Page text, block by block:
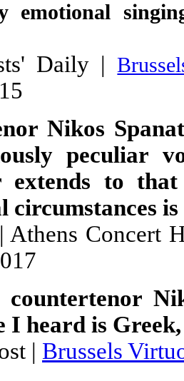
emotional
Daily |
Nikos
peculiar
extends to
circumstances
Concert
countertenor
I heard is
| Brussels